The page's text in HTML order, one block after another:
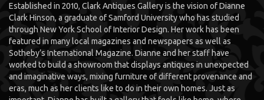
Established in 2010, Clark Antiques Gallery is the vision of Dianne
Clark Hinson, a graduate of Samford University who has studied
through New York School of Interior Design. Her work has been
featured in many local magazines and newspapers as well as
Sotheby’s International Magazine. Dianne and her staff have
worked to build a showroom that displays antiques in unexpected
and imaginative ways, mixing furniture of different provenance and
eras, much as her clients like to do in their own homes. Just as